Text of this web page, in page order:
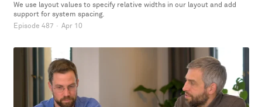
We use layout values to specify relative widths in our layout and add
support for system spacing.
Episode 487 · Apr 10